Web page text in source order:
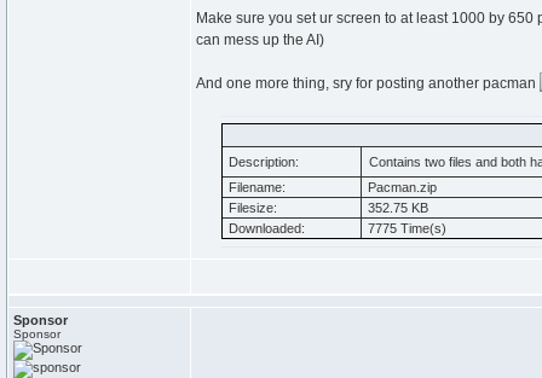
Make sure you set ur screen to at least 1000 by
can mess up the AI)
And one more thing, sry for posting another pacman
Description:
Contains two files and both
Filename:
Pacman.zip
Filesize:
352.75 KB
Downloaded:
7775 Time(s)
Sponsor
Sponsor